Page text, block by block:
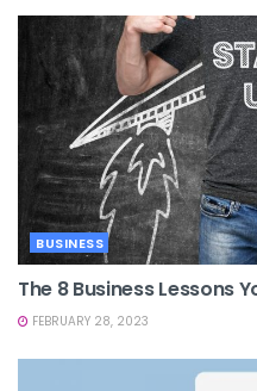
BUSINESS
The 8 Business Lessons
FEBRUARY 28, 2023